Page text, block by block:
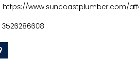
https://www.suncoastplumber.com/
3526286608